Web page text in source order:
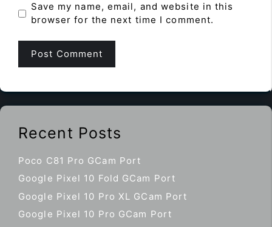
Save my name, email, and website in this
browser for the next time I comment.
Recent Posts
Poco C81 Pro GCam Port
Google Pixel 10 Fold GCam Port
Google Pixel 10 Pro XL GCam Port
Google Pixel 10 Pro GCam Port